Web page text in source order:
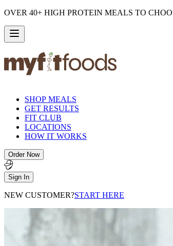
OVER 40+ HIGH PROTEIN MEALS TO
SHOP MEALS
GET RESULTS
FIT CLUB
LOCATIONS
HOW IT WORKS
Order Now
Sign In
NEW CUSTOMER?START HERE